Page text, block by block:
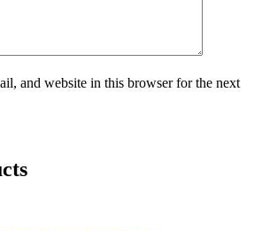
and website in this browser for the next